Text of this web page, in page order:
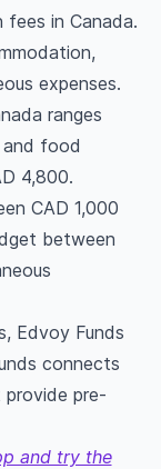
fees in Canada.
expenses.
ranges
and food
4,800.
CAD 1,000
between
Edvoy Funds
connects
pre-
and try the